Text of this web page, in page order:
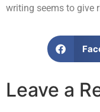
writing seems to give
Leave a